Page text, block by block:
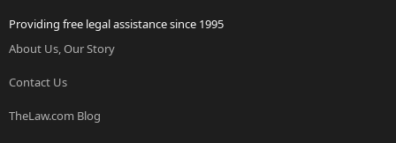
Providing free legal assistance since 1995
About Us, Our Story
Contact Us
TheLaw.com Blog